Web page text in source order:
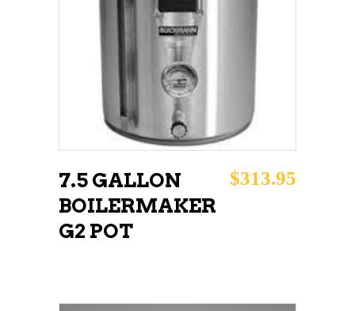
READ MORE
7.5 GALLON
BOILERMAKER
G2 POT
$313.95